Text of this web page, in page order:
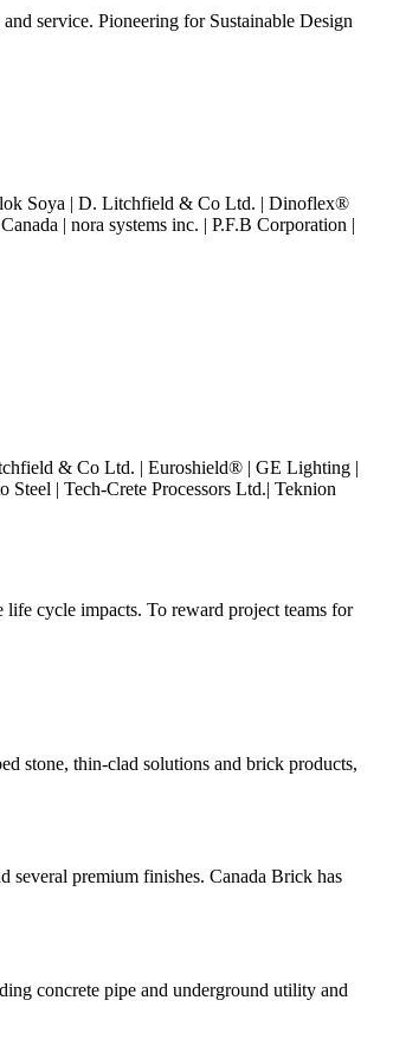
service. Pioneering for Sustainable Design
Soya | D. Litchfield & Co Ltd. | Dinoflex®
| nora systems inc. | P.F.B Corporation |
& Co Ltd. | Euroshield® | GE Lighting |
Steel | Tech-Crete Processors Ltd.| Teknion
cycle impacts. To reward project teams for
stone, thin-clad solutions and brick products,
several premium finishes. Canada Brick has
concrete pipe and underground utility and